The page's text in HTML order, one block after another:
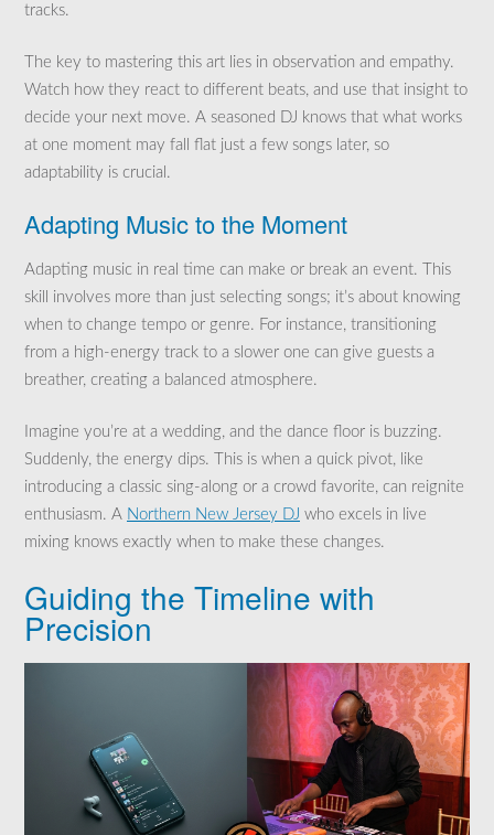
tracks.
The key to mastering this art lies in observation and empathy.
Watch how they react to different beats, and use that insight to
decide your next move. A seasoned DJ knows that what works
at one moment may fall flat just a few songs later, so
adaptability is crucial.
Adapting Music to the Moment
Adapting music in real time can make or break an event. This
skill involves more than just selecting songs; it’s about knowing
when to change tempo or genre. For instance, transitioning
from a high-energy track to a slower one can give guests a
breather, creating a balanced atmosphere.
Imagine you’re at a wedding, and the dance floor is buzzing.
Suddenly, the energy dips. This is when a quick pivot, like
introducing a classic sing-along or a crowd favorite, can reignite
enthusiasm. A Northern New Jersey DJ who excels in live
mixing knows exactly when to make these changes.
Guiding the Timeline with
Precision